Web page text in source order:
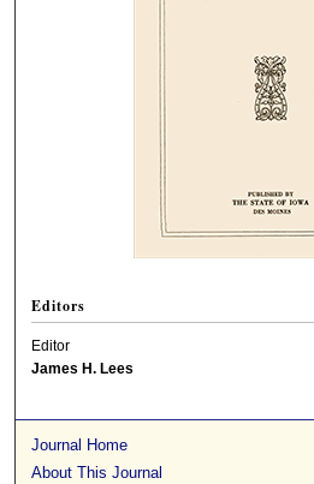
Editors
Editor
James H. Lees
Journal Home
About This Journal